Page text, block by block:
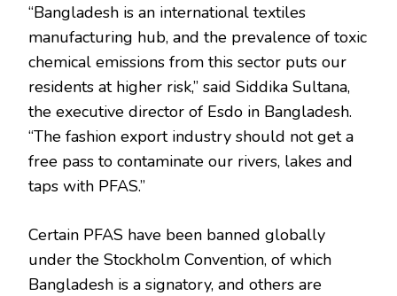
“Bangladesh is an international textiles
manufacturing hub, and the prevalence of toxic
chemical emissions from this sector puts our
residents at higher risk,” said Siddika Sultana,
the executive director of Esdo in Bangladesh.
“The fashion export industry should not get a
free pass to contaminate our rivers, lakes and
taps with PFAS.”
Certain PFAS have been banned globally
under the Stockholm Convention, of which
Bangladesh is a signatory, and others are